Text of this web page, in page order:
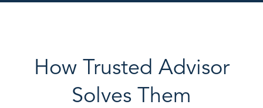
How Trusted Advisor
Solves Them